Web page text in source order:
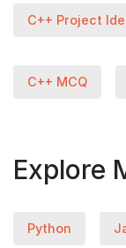
C++ Project
C++ MCQ
Explore
Python